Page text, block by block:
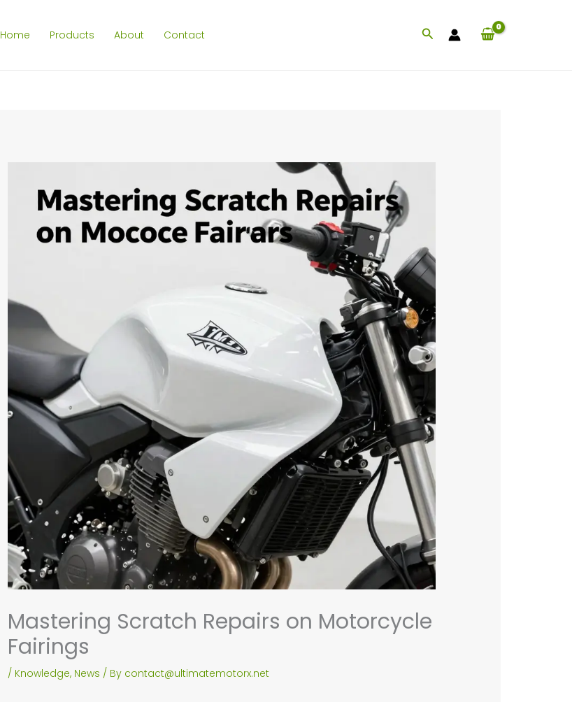
Home Products About Contact Search
Mastering Scratch Repairs on Motorcycle
Fairings
/ Knowledge, News / By contact@ultimatemotorx.net